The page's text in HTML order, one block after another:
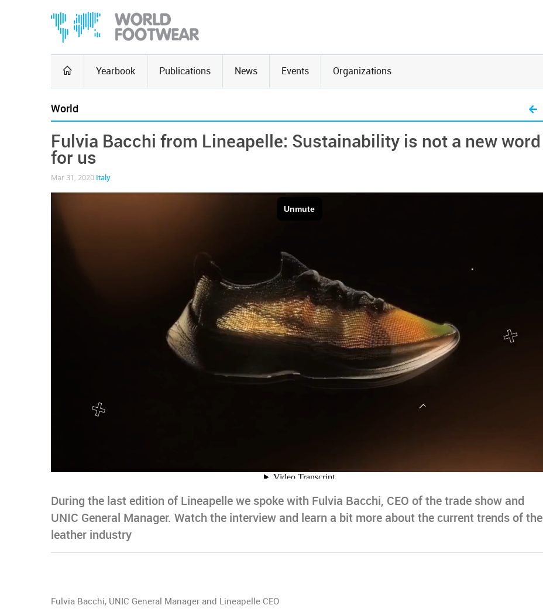
Yearbook Publications News Events Organizations
World
Fulvia Bacchi from Lineapelle: Sustainability is not a new word
for us
Mar 31, 2020 Italy
During the last edition of Lineapelle we spoke with Fulvia Bacchi, CEO of the trade show and
UNIC General Manager. Watch the interview and learn a bit more about the current trends of the
leather industry
Fulvia Bacchi, UNIC General Manager and Lineapelle CEO